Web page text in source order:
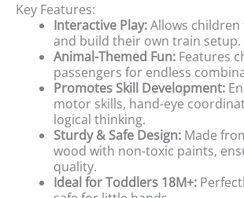
Key Features:
Interactive Play:Allows
and build their own train setup.
Animal-Themed Fun: Features
passengers for endless
Promotes Skill Development:
motor skills, hand-eye
logical thinking.
Sturdy & Safe Design: Made
wood with non-toxic paints,
quality.
Ideal for Toddlers 18M+: